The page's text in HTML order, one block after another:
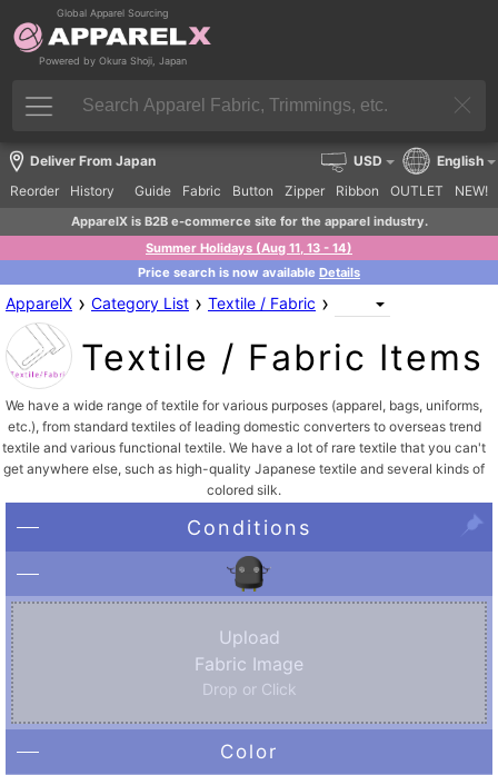
Global Apparel Sourcing
Powered by Okura Shoji, Japan
Deliver From Japan
Reorder
History Guide Fabric Button Zipper Ribbon OUTLET NEW!
USD English
ApparelX is B2B e-commerce site for the apparel industry.
Summer Holidays (Aug 11, 13 - 14)
Price search is now available Details
ApparelX › Category List › Textile / Fabric ›
Textile / Fabric Items
We have a wide range of textile for various purposes (apparel, bags, uniforms,
etc.), from standard textiles of leading domestic converters to overseas trend
textile and various functional textile. We have a lot of rare textile that you can't
get anywhere else, such as high-quality Japanese textile and several kinds of
colored silk.
Conditions
Upload
Fabric Image
Drop or Click
Color